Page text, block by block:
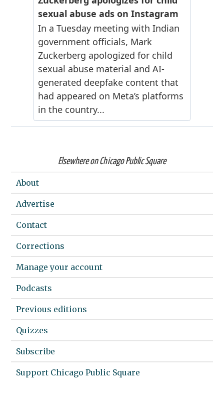
Elsewhere on Chicago Public Square
About
Advertise
Contact
Corrections
Manage your account
Podcasts
Previous editions
Quizzes
Subscribe
Support Chicago Public Square